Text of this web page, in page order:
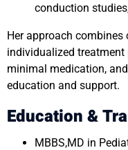
conduction
Her approach
individualized treatment
minimal medication,
education and support.
Education &
MBBS,MD in